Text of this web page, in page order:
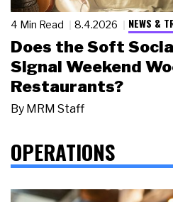
4 Min Read 8.4.2026 NEWS &
Does the Soft
Signal Weekend
Restaurants?
By MRM Staff
OPERATIONS